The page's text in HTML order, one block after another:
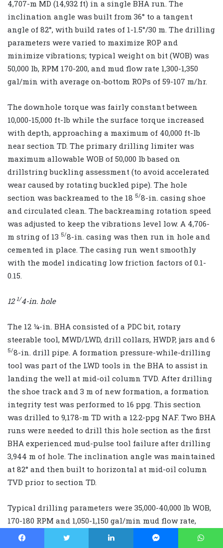
4,707-m MD (14,932 ft) in a single BHA run. The
inclination angle was built from 36° to a tangent
angle of 82°, with build rates of 1-1.5°/30 m. The drilling
parameters were varied to maximize ROP and
minimize vibrations; typical weight on bit (WOB) was
50,000 lb, RPM 170-200, and mud flow rate 1,300-1,350
gal/min with average on-bottom ROPs of 59-107 m/hr.
The downhole torque was fairly constant between
10,000-15,000 ft-lb while the surface torque increased
with depth, approaching a maximum of 40,000 ft-lb
near section TD. The primary drilling limiter was
maximum allowable WOB of 50,000 lb based on
drillstring buckling assessment (to avoid accelerated
wear caused by rotating buckled pipe). The hole
section was backreamed to the 18 5/8-in. casing shoe
and circulated clean. The backreaming rotation speed
was adjusted to keep the vibrations level low. A 4,706-
m string of 13 5/8-in. casing was then run in hole and
cemented in place. The casing run went smoothly
with the model indicating low friction factors of 0.1-
0.15.
121/4-in. hole
The 12 ¼-in. BHA consisted of a PDC bit, rotary
steerable tool, MWD/LWD, drill collars, HWDP, jars and 6
5/8-in. drill pipe. A formation pressure-while-drilling
tool was part of the LWD tools in the BHA to assist in
landing the well at mid-oil column TVD. After drilling
the shoe track and 3 m of new formation, a formation
integrity test was performed to 16 ppg. This section
was drilled to 9,178-m TD with a 12.2-ppg NAF. Two BHA
runs were needed to drill this hole section as the first
BHA experienced mud-pulse tool failure after drilling
3,944 m of hole. The inclination angle was maintained
at 82° and then built to horizontal at mid-oil column
TVD prior to section TD.
Typical drilling parameters were 35,000-40,000 lb WOB,
170-180 RPM and 1,050-1,150 gal/min mud flow rate,
with average on-bottom ROPs of 20-68 m/hr. The